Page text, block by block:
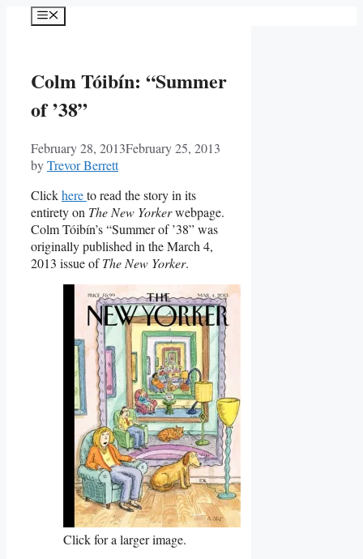
Menu
Colm Tóibín: “Summer
of ’38”
February 28, 2013February 25, 2013
byTrevor Berrett
Clickhereto read the story in its
entirety on The New Yorkerwebpage.
Colm Tóibín’s “Summer of ’38” was
originally published in the March 4,
2013 issue ofThe New Yorker.
Click for a larger image.